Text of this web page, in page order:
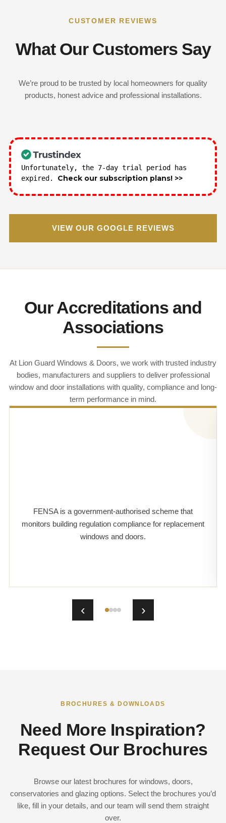
CUSTOMER REVIEWS
What Our Customers Say
We’re proud to be trusted by local homeowners for quality
products, honest advice and professional installations.
Unfortunately, the 7-day trial period has
expired. Check our subscription plans! >>
VIEW OUR GOOGLE REVIEWS
Our Accreditations and
Associations
At Lion Guard Windows & Doors, we work with trusted industry
bodies, manufacturers and suppliers to deliver professional
window and door installations with quality, compliance and long-
term performance in mind.
FENSA is a government-authorised scheme that
monitors building regulation compliance for replacement
windows and doors.
‹ ›
BROCHURES & DOWNLOADS
Need More Inspiration?
Request Our Brochures
Browse our latest brochures for windows, doors,
conservatories and glazing options. Select the brochures you’d
like, fill in your details, and our team will send them straight
over.